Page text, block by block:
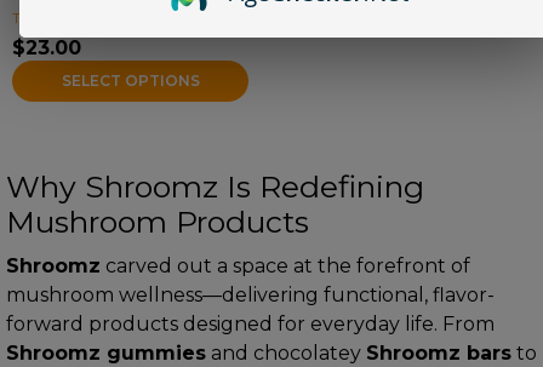
THC Gummies
$23.00
SELECT OPTIONS
page
Why Shroomz Is Redefining
Mushroom Products
Shroomz carved out a space at the forefront of
mushroom wellness—delivering functional, flavor-
forward products designed for everyday life. From
Shroomz gummies and chocolatey Shroomz bars to